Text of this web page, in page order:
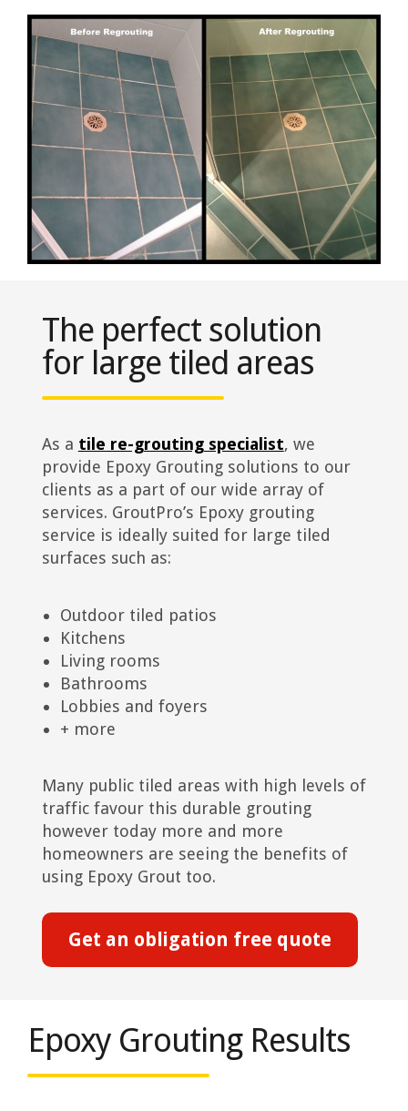
The perfect solution
for large tiled areas
As a tile re-grouting specialist, we
provide Epoxy Grouting solutions to our
clients as a part of our wide array of
services. GroutPro’s Epoxy grouting
service is ideally suited for large tiled
surfaces such as:
Outdoor tiled patios
Kitchens
Living rooms
Bathrooms
Lobbies and foyers
+ more
Many public tiled areas with high levels of
traffic favour this durable grouting
however today more and more
homeowners are seeing the benefits of
using Epoxy Grout too.
Get an obligation free quote
Epoxy Grouting Results